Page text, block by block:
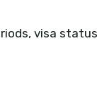
visa